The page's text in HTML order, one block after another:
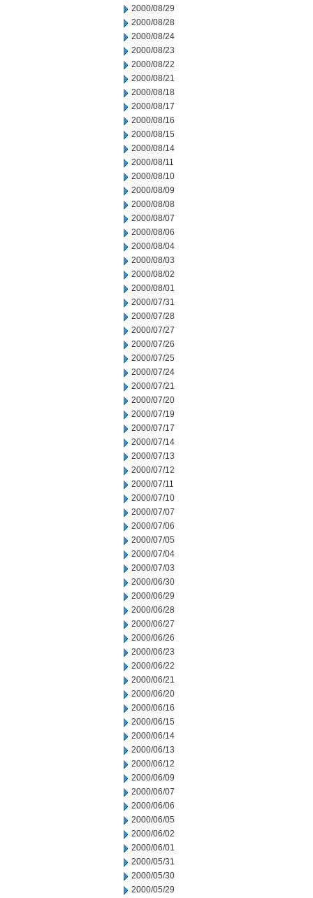
2000/08/29
2000/08/28
2000/08/24
2000/08/23
2000/08/22
2000/08/21
2000/08/18
2000/08/17
2000/08/16
2000/08/15
2000/08/14
2000/08/11
2000/08/10
2000/08/09
2000/08/08
2000/08/07
2000/08/06
2000/08/04
2000/08/03
2000/08/02
2000/08/01
2000/07/31
2000/07/28
2000/07/27
2000/07/26
2000/07/25
2000/07/24
2000/07/21
2000/07/20
2000/07/19
2000/07/17
2000/07/14
2000/07/13
2000/07/12
2000/07/11
2000/07/10
2000/07/07
2000/07/06
2000/07/05
2000/07/04
2000/07/03
2000/06/30
2000/06/29
2000/06/28
2000/06/27
2000/06/26
2000/06/23
2000/06/22
2000/06/21
2000/06/20
2000/06/16
2000/06/15
2000/06/14
2000/06/13
2000/06/12
2000/06/09
2000/06/07
2000/06/06
2000/06/05
2000/06/02
2000/06/01
2000/05/31
2000/05/30
2000/05/29